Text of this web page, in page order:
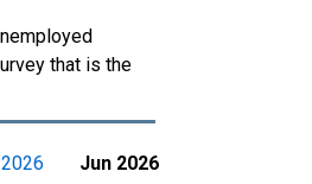
that is the
Jun 2026